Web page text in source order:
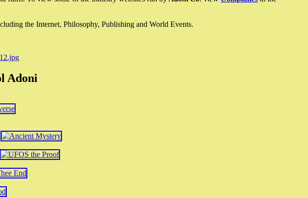
the Internet, Philosophy, Publishing and World Events.
Adoni